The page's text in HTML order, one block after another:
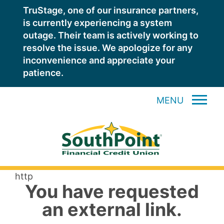
TruStage, one of our insurance partners,
is currently experiencing a system
outage. Their team is actively working to
resolve the issue. We apologize for any
inconvenience and appreciate your
patience.
MENU
http
You have requested
an external link.